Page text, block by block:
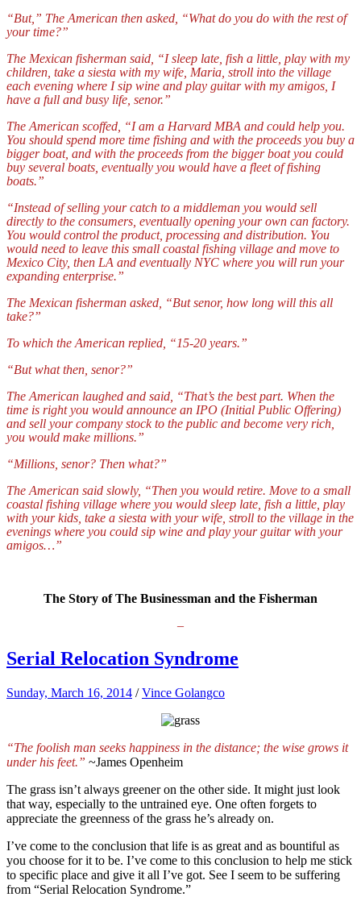
“But,” The American then asked, “What do you do with the rest of
your time?”
The Mexican fisherman said, “I sleep late, fish a little, play with my
children, take a siesta with my wife, Maria, stroll into the village
each evening where I sip wine and play guitar with my amigos, I
have a full and busy life, senor.”
The American scoffed, “I am a Harvard MBA and could help you.
You should spend more time fishing and with the proceeds you buy a
bigger boat, and with the proceeds from the bigger boat you could
buy several boats, eventually you would have a fleet of fishing
boats.”
“Instead of selling your catch to a middleman you would sell
directly to the consumers, eventually opening your own can factory.
You would control the product, processing and distribution. You
would need to leave this small coastal fishing village and move to
Mexico City, then LA and eventually NYC where you will run your
expanding enterprise.”
The Mexican fisherman asked, “But senor, how long will this all
take?”
To which the American replied, “15-20 years.”
“But what then, senor?”
The American laughed and said, “That’s the best part. When the
time is right you would announce an IPO (Initial Public Offering)
and sell your company stock to the public and become very rich,
you would make millions.”
“Millions, senor? Then what?”
The American said slowly, “Then you would retire. Move to a small
coastal fishing village where you would sleep late, fish a little, play
with your kids, take a siesta with your wife, stroll to the village in the
evenings where you could sip wine and play your guitar with your
amigos…”
The Story of The Businessman and the Fisherman
–
Serial Relocation Syndrome
Sunday, March 16, 2014 /Vince Golangco
“The foolish man seeks happiness in the distance; the wise grows it
under his feet.” ~James Openheim
The grass isn’t always greener on the other side. It might just look
that way, especially to the untrained eye. One often forgets to
appreciate the greenness of the grass he’s already on.
I’ve come to the conclusion that life is as great and as bountiful as
you choose for it to be. I’ve come to this conclusion to help me stick
to specific place and give it all I’ve got. See I seem to be suffering
from “Serial Relocation Syndrome.”